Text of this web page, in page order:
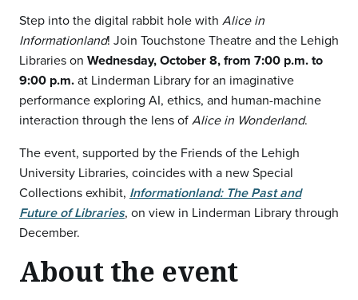
Step into the digital rabbit hole with Alice in
Informationland! Join Touchstone Theatre and the Lehigh
Libraries on Wednesday, October 8, from 7:00 p.m. to
9:00 p.m.at Linderman Library for an imaginative
performance exploring AI, ethics, and human-machine
interaction through the lens ofAlice in Wonderland.
The event, supported by the Friends of the Lehigh
University Libraries, coincides with a new Special
Collections exhibit, Informationland: The Past and
Future of Libraries, on view in Linderman Library through
December.
About the event